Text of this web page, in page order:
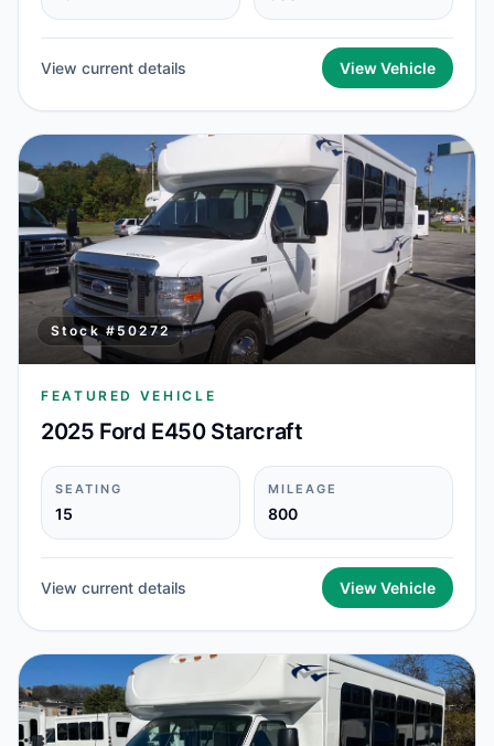
View current details View Vehicle
Stock #50272
FEATURED VEHICLE
2025 Ford E450 Starcraft
SEATING
15
MILEAGE
800
View current details View Vehicle